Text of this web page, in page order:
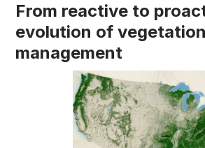
From reactive to
evolution of vegetation
management